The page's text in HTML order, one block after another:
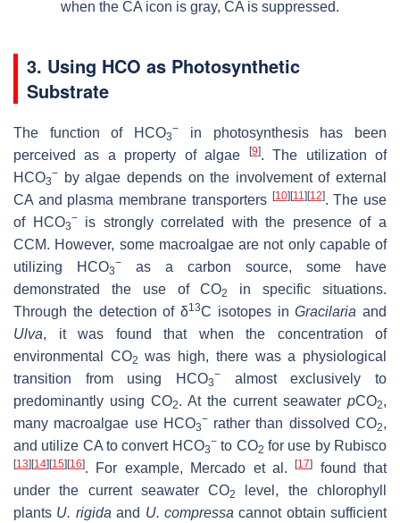
when the CA icon is gray, CA is suppressed.
3. Using HCO as Photosynthetic
Substrate
The function of HCO3
−
in photosynthesis has been
perceived as a property of algae
[9]. The utilization of
HCO3
−
by algae depends on the involvement of external
CA and plasma membrane transporters [10] [11] [12]. The use
of HCO3
−is strongly correlated with the presence of a
CCM. However, some macroalgae are not only capable of
utilizing HCO3
−
as a carbon source, some have
demonstrated the use of CO2
in specific situations.
Through the detection of δ13C isotopes inGracilaria and
Ulva, it was found that when the concentration of
environmental CO2 was high, there was a physiological
transition from using HCO3
−
almost exclusively to
predominantly using CO2. At the current seawater pCO2,
many macroalgae use HCO3
−rather than dissolved CO2,
and utilize CA to convert HCO3
−to CO2 for use by Rubisco
[13] [14] [15] [16]. For example, Mercado et al.[17]
found that
under the current seawater CO2
level, the chlorophyll
plants U. rigida and U. compressa cannot obtain sufficient